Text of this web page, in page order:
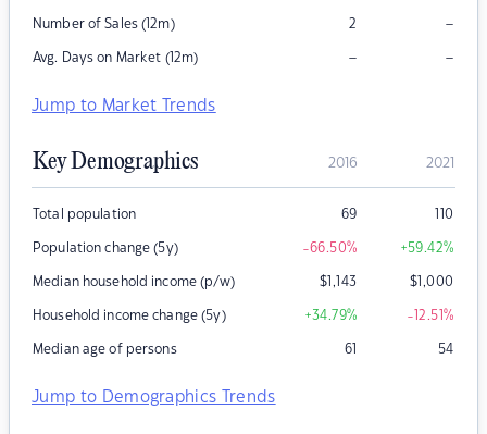
Number of Sales (12m) 2 –
Avg. Days on Market (12m) – –
Jump to Market Trends
Key Demographics 2016 2021
Total population 69 110
Population change (5y) -66.50% +59.42%
Median household income (p/w) $1,143 $1,000
Household income change (5y) +34.79% -12.51%
Median age of persons 61 54
Jump to Demographics Trends